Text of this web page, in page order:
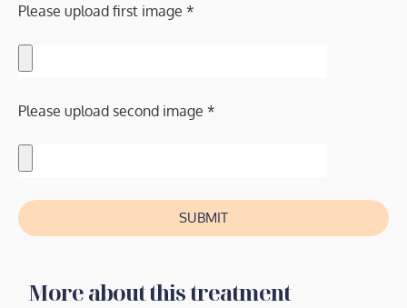
Please upload first image *
Please upload second image *
SUBMIT
More about this treatment